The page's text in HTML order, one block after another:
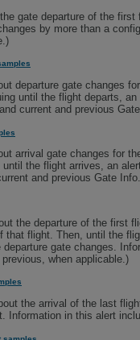
gate departure of the
by more than a
departure gate changes
until the flight departs,
current and previous
arrival gate changes for
the flight arrives, an
and previous Gate Info.
the departure of the first
that flight. Then, until the
gate changes.
when applicable.)
the arrival of the last
Information in this alert